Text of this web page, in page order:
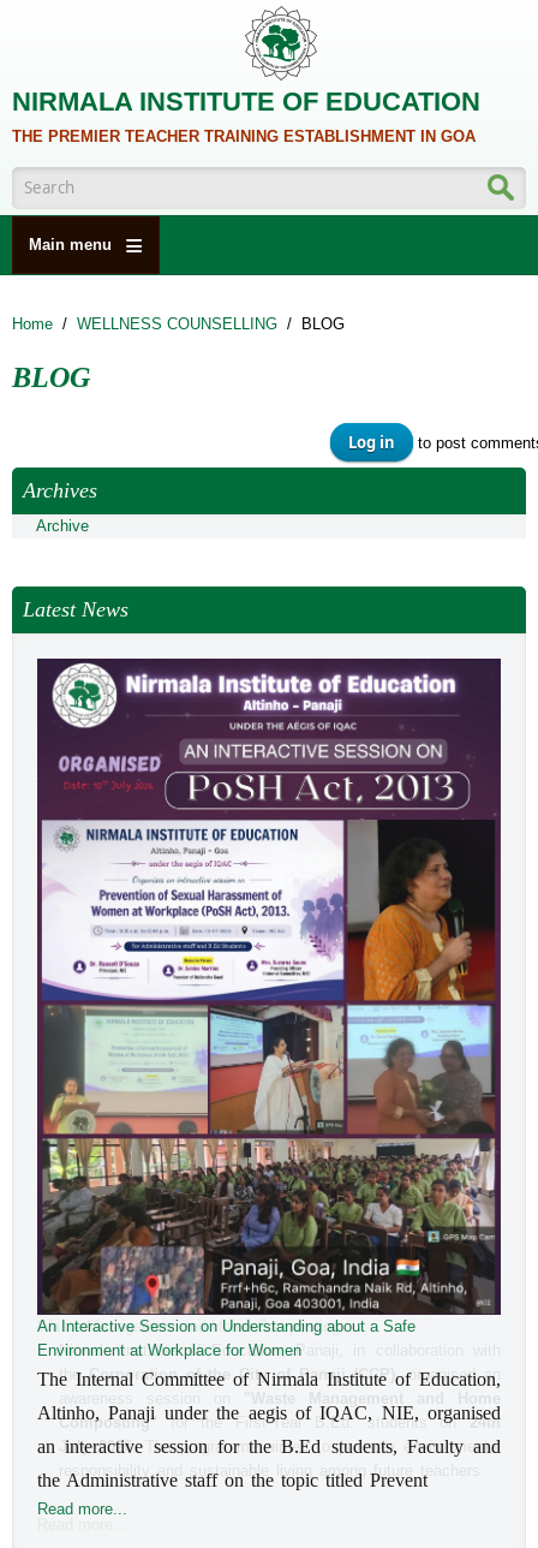
NIRMALA INSTITUTE OF EDUCATION
THE PREMIER TEACHER TRAINING ESTABLISHMENT IN GOA
Search form
Main menu
ACADEMICS
NAAC
TENDER
WELLNESS COUNSELLING
Home / WELLNESS COUNSELLING / BLOG
BLOG
Log in to post
Archives
Archive
Latest News
An Interactive Session on Understanding about a Safe
Environment at Workplace for Women
The Internal Committee of Nirmala Institute of Education,
Altinho, Panaji under the aegis of IQAC, NIE, organised
an interactive session for the B.Ed students, Faculty and
the Administrative staff on the topic titled Prevent
Read more...